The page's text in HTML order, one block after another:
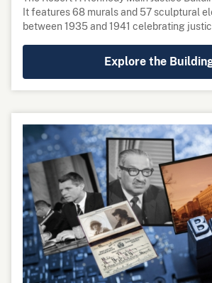
It features 68 murals and 57 sculptural
between 1935 and 1941 celebrating
Explore the